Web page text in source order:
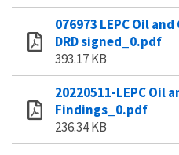
076973 LEPC Oil and
DRD signed_0.pdf
393.17 KB
20220511-LEPC Oil
Findings_0.pdf
236.34 KB